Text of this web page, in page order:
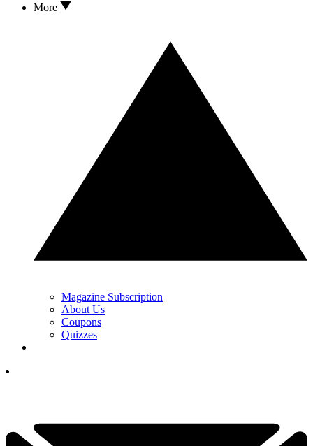
More
Magazine Subscription
About Us
Coupons
Quizzes